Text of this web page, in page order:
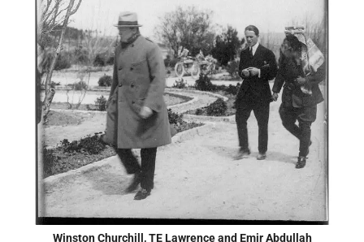
Winston Churchill, TE Lawrence and Emir Abdullah